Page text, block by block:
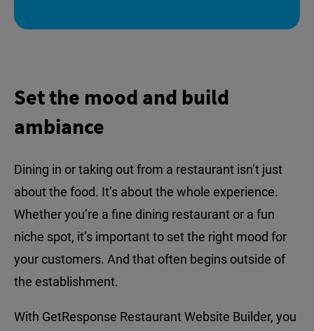
Set the mood and build
ambiance
Dining in or taking out from a restaurant isn’t just
about the food. It’s about the whole experience.
Whether you’re a fine dining restaurant or a fun
niche spot, it’s important to set the right mood for
your customers. And that often begins outside of
the establishment.
With GetResponse Restaurant Website Builder, you